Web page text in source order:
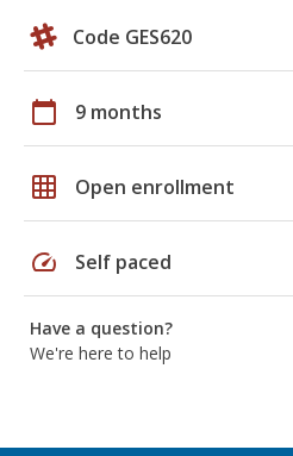
Code GES620
calendar_today 9 months
grid_on Open enrollment
speed Self paced
Have a question?
We're here to help